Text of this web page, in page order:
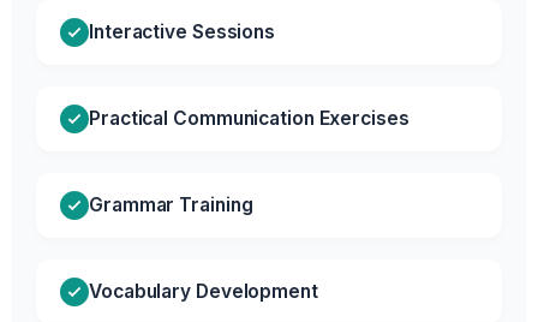
Interactive Sessions
Practical Communication Exercises
Grammar Training
Vocabulary Development